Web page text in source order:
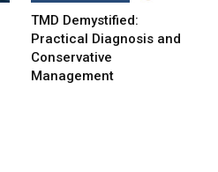
TMD Demystified:
Practical Diagnosis and
Conservative
Management